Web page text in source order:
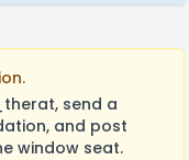
send a
and post
window seat.